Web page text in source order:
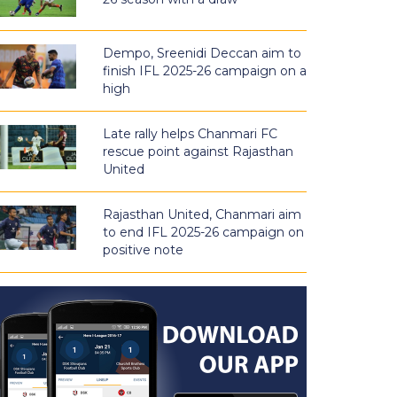
Dempo, Sreenidi Deccan aim to
finish IFL 2025-26 campaign on a
high
Late rally helps Chanmari FC
rescue point against Rajasthan
United
Rajasthan United, Chanmari aim
to end IFL 2025-26 campaign on
positive note